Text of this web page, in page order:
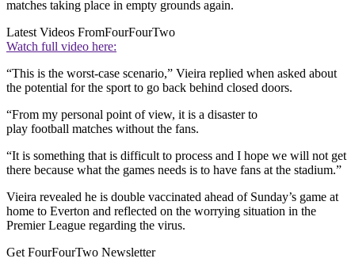
matches taking place in empty grounds again.
Latest Videos FromFourFourTwo
Watch full video here:
“This is the worst-case scenario,” Vieira replied when asked about
the potential for the sport to go back behind closed doors.
“From my personal point of view, it is a disaster to
play football matches without the fans.
“It is something that is difficult to process and I hope we will not get
there because what the games needs is to have fans at the stadium.”
Vieira revealed he is double vaccinated ahead of Sunday’s game at
home to Everton and reflected on the worrying situation in the
Premier League regarding the virus.
Get FourFourTwo Newsletter